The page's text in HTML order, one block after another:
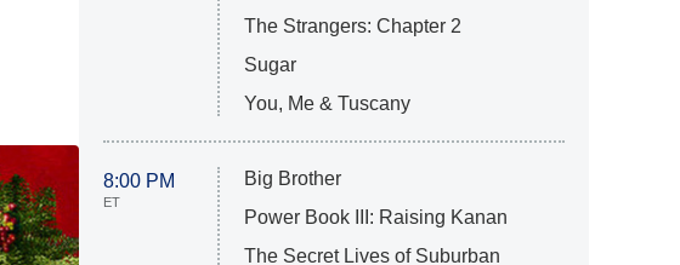
The Strangers: Chapter 2
Sugar
You, Me & Tuscany
8:00 PM
ET
Big Brother
Power Book III: Raising Kanan
The Secret Lives of Suburban